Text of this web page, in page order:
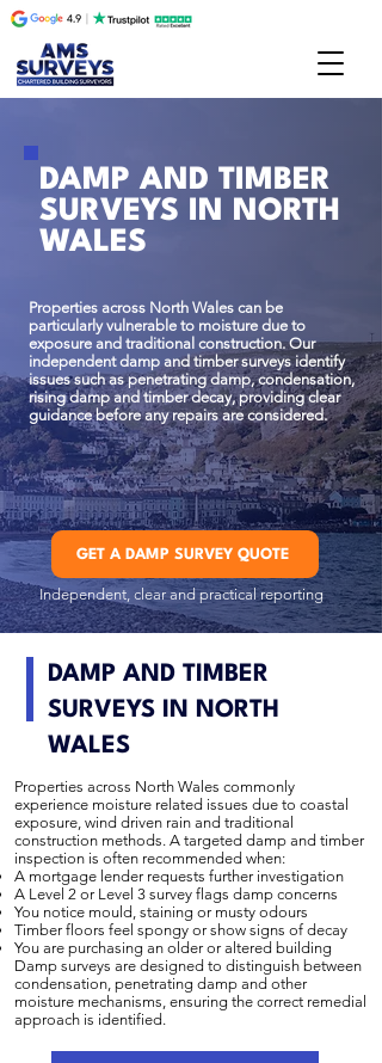
DAMP AND TIMBER
SURVEYS IN NORTH
WALES
Properties across North Wales can be
particularly vulnerable to moisture due to
exposure and traditional construction. Our
independent damp and timber surveys identify
issues such as penetrating damp, condensation,
rising damp and timber decay, providing clear
guidance before any repairs are considered.
GET A DAMP SURVEY QUOTE
Independent, clear and practical reporting
DAMP AND TIMBER
SURVEYS IN NORTH
WALES
Properties across North Wales commonly
experience moisture related issues due to coastal
exposure, wind driven rain and traditional
construction methods. A targeted damp and timber
inspection is often recommended when:
A mortgage lender requests further investigation
A Level 2 or Level 3 survey flags damp concerns
You notice mould, staining or musty odours
Timber floors feel spongy or show signs of decay
You are purchasing an older or altered building
Damp surveys are designed to distinguish between
condensation, penetrating damp and other
moisture mechanisms, ensuring the correct remedial
approach is identified.